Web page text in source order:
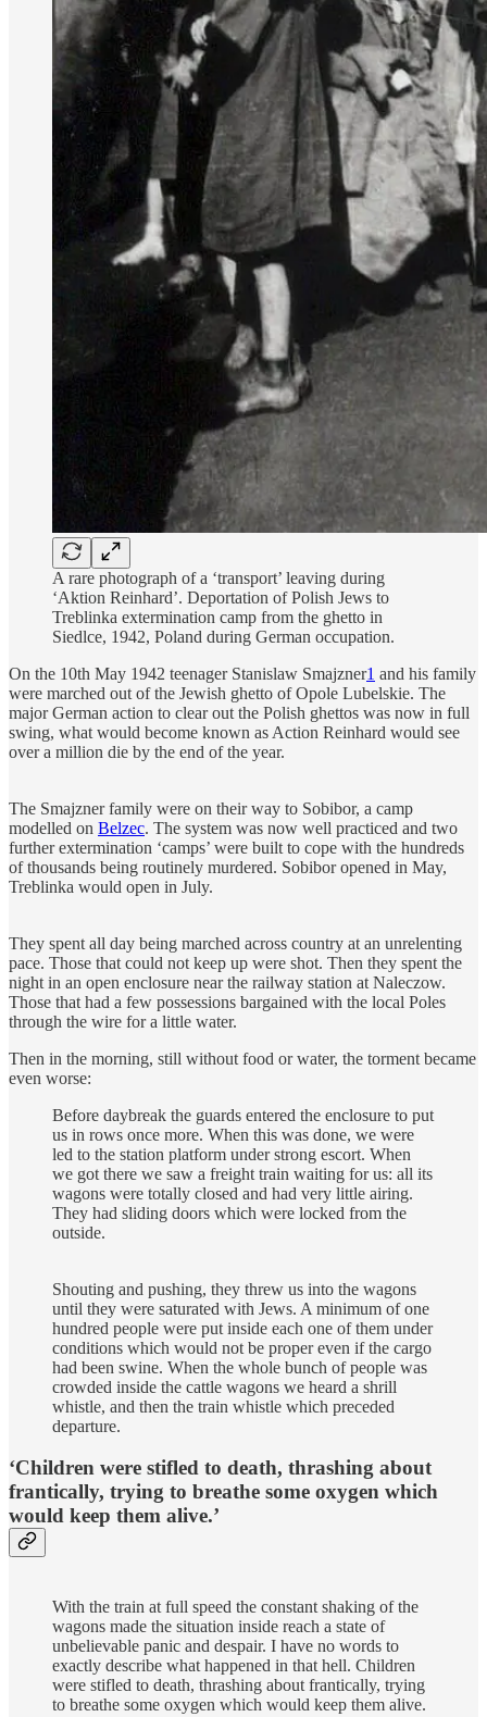
A rare photograph of a ‘transport’ leaving during
‘Aktion Reinhard’. Deportation of Polish Jews to
Treblinka extermination camp from the ghetto in
Siedlce, 1942, Poland during German occupation.
On the 10th May 1942 teenager Stanislaw Smajzner1 and his family
were marched out of the Jewish ghetto of Opole Lubelskie. The
major German action to clear out the Polish ghettos was now in full
swing, what would become known as Action Reinhard would see
over a million die by the end of the year.
The Smajzner family were on their way to Sobibor, a camp
modelled on Belzec. The system was now well practiced and two
further extermination ‘camps’ were built to cope with the hundreds
of thousands being routinely murdered. Sobibor opened in May,
Treblinka would open in July.
They spent all day being marched across country at an unrelenting
pace. Those that could not keep up were shot. Then they spent the
night in an open enclosure near the railway station at Naleczow.
Those that had a few possessions bargained with the local Poles
through the wire for a little water.
Then in the morning, still without food or water, the torment became
even worse:
Before daybreak the guards entered the enclosure to put
us in rows once more. When this was done, we were
led to the station platform under strong escort. When
we got there we saw a freight train waiting for us: all its
wagons were totally closed and had very little airing.
They had sliding doors which were locked from the
outside.
Shouting and pushing, they threw us into the wagons
until they were saturated with Jews. A minimum of one
hundred people were put inside each one of them under
conditions which would not be proper even if the cargo
had been swine. When the whole bunch of people was
crowded inside the cattle wagons we heard a shrill
whistle, and then the train whistle which preceded
departure.
‘Children were stifled to death, thrashing about
frantically, trying to breathe some oxygen which
would keep them alive.’
With the train at full speed the constant shaking of the
wagons made the situation inside reach a state of
unbelievable panic and despair. I have no words to
exactly describe what happened in that hell. Children
were stifled to death, thrashing about frantically, trying
to breathe some oxygen which would keep them alive.